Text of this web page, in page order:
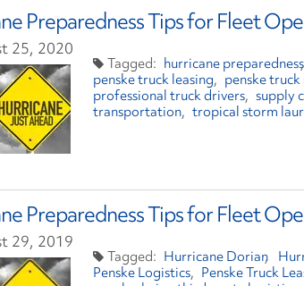
Preparedness Tips for Fleet
25, 2020
hurricane preparedness
penske truck leasing
penske
professional truck drivers supply
transportation tropical storm
Preparedness Tips for Fleet
29, 2019
Hurricane Dorian
Penske Logistics
Penske Truck